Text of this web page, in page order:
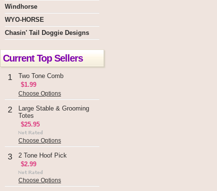
Windhorse
WYO-HORSE
Chasin' Tail Doggie Designs
Current Top Sellers
1
Two Tone Comb
$1.99
Choose Options
2
Large Stable & Grooming
Totes
$25.95
Choose Options
3
2 Tone Hoof Pick
$2.99
Choose Options